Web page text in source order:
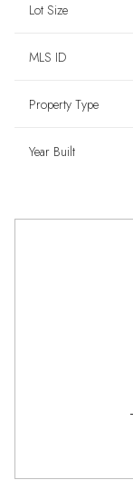
Lot Size
MLS ID
Property Type
Year Built